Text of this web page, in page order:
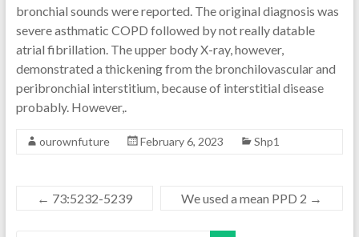
bronchial sounds were reported. The original diagnosis was
severe asthmatic COPD followed by not really datable
atrial fibrillation. The upper body X-ray, however,
demonstrated a thickening from the bronchilovascular and
peribronchial interstitium, because of interstitial disease
probably. However,.
ourownfuture February 6, 2023 Shp1
← 73:5232-5239 We used a mean PPD 2 →